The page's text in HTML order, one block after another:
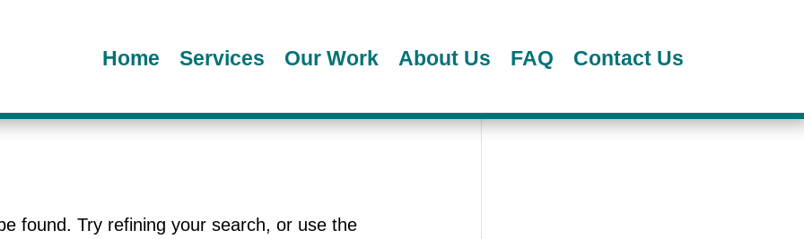
Home Services Our Work About Us FAQ Contact Us
found. Try refining your search, or use the